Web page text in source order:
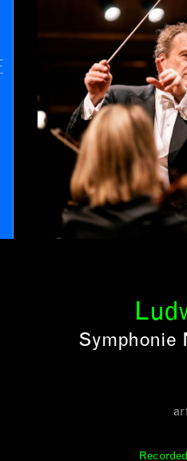
Symphonie